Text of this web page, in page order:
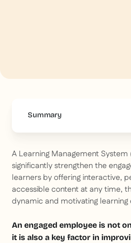
Summary
A Learning Management System
significantly strengthen the
learners by offering interactive,
accessible content at any time,
dynamic and motivating learning
An engaged employee is not
it is also a key factor in